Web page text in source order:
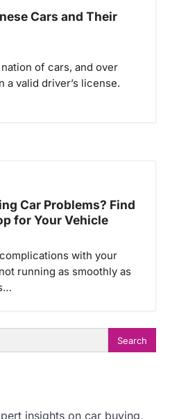
Cars and Their
of cars, and over
a valid driver’s license.
Car Problems? Find
for Your Vehicle
with your
running as smoothly as
insights on car buying,